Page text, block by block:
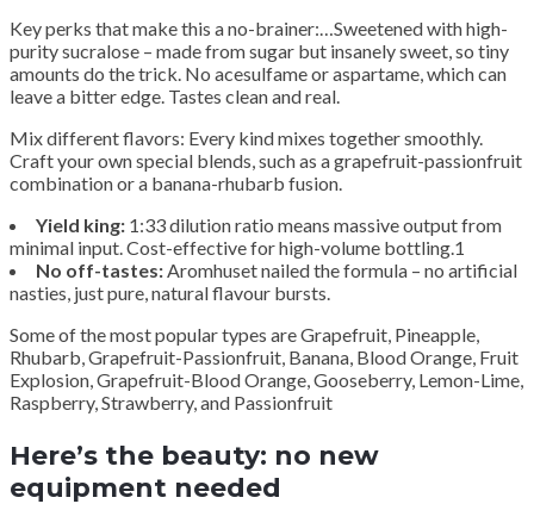
Key perks that make this a no-brainer:…Sweetened with high-
purity sucralose – made from sugar but insanely sweet, so tiny
amounts do the trick. No acesulfame or aspartame, which can
leave a bitter edge. Tastes clean and real.
Mix different flavors: Every kind mixes together smoothly.
Craft your own special blends, such as a grapefruit-passionfruit
combination or a banana-rhubarb fusion.
Yield king: 1:33 dilution ratio means massive output from
minimal input. Cost-effective for high-volume bottling.1
No off-tastes: Aromhuset nailed the formula – no artificial
nasties, just pure, natural flavour bursts.
Some of the most popular types are Grapefruit, Pineapple,
Rhubarb, Grapefruit-Passionfruit, Banana, Blood Orange, Fruit
Explosion, Grapefruit-Blood Orange, Gooseberry, Lemon-Lime,
Raspberry, Strawberry, and Passionfruit
Here’s the beauty: no new
equipment needed